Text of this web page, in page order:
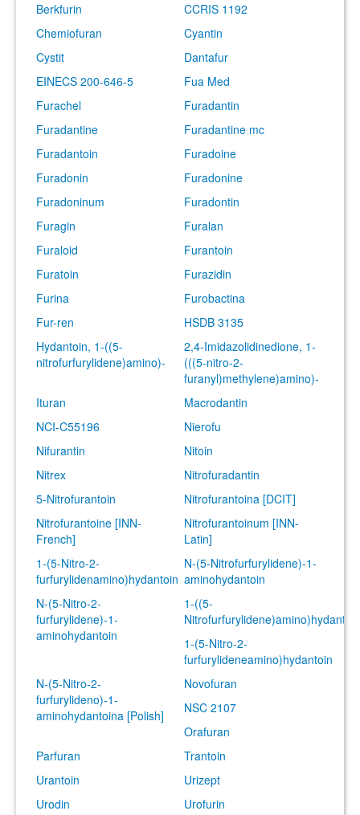
Berkfurin
CCRIS 1192
Chemiofuran
Cyantin
Cystit
Dantafur
EINECS 200-646-5
Fua Med
Furachel
Furadantin
Furadantine
Furadantine mc
Furadantoin
Furadoine
Furadonin
Furadonine
Furadoninum
Furadontin
Furagin
Furalan
Furaloid
Furantoin
Furatoin
Furazidin
Furina
Furobactina
Fur-ren
HSDB 3135
Hydantoin, 1-((5-
nitrofurfurylidene)amino)-
2,4-Imidazolidinedione, 1-
(((5-nitro-2-
furanyl)methylene)amino)-
Ituran
Macrodantin
NCI-C55196
Nierofu
Nifurantin
Nitoin
Nitrex
Nitrofuradantin
5-Nitrofurantoin
Nitrofurantoina [DCIT]
Nitrofurantoine [INN-
French]
Nitrofurantoinum [INN-
Latin]
1-(5-Nitro-2-
furfurylidenamino)hydantoin
N-(5-Nitrofurfurylidene)-1-
aminohydantoin
N-(5-Nitro-2-
furfurylidene)-1-
aminohydantoin
1-((5-
Nitrofurfurylidene)amino)hydantoin
1-(5-Nitro-2-
furfurylideneamino)hydantoin
N-(5-Nitro-2-
furfurylideno)-1-
aminohydantoina [Polish]
Novofuran
NSC 2107
Orafuran
Parfuran
Trantoin
Urantoin
Urizept
Urodin
Urofurin